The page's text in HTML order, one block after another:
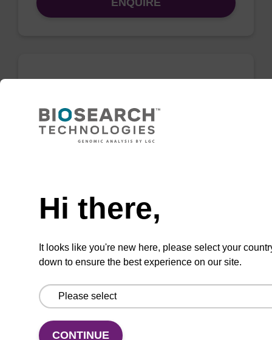
ENQUIRE
CAS No.:196391-62-5
Phosphoramidite useful for synthesising 2'-5'
VIEW
Hi there,
It looks like you're new here, please select your
down to ensure the best experience on our site.
CONTINUE